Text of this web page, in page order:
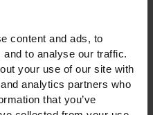
content and ads, to
to analyse our traffic.
your use of our site with
analytics partners who
that you’ve
Watering Gun
£29.75
View Product